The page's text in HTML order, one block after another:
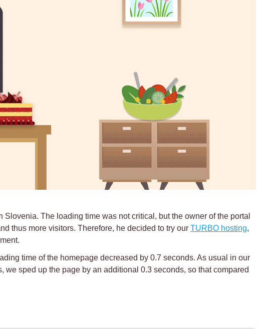
The loading time was not critical, but the owner of the portal
thus more visitors. Therefore, he decided to try our TURBO hosting,
time of the homepage decreased by 0.7 seconds. As usual in our
sped up the page by an additional 0.3 seconds, so that compared